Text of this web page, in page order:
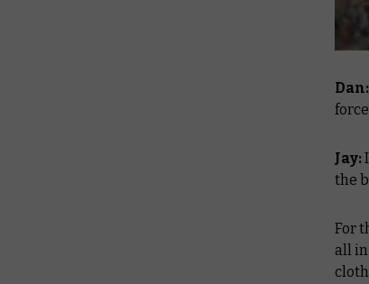
Dan:
Jay:
the
For
all